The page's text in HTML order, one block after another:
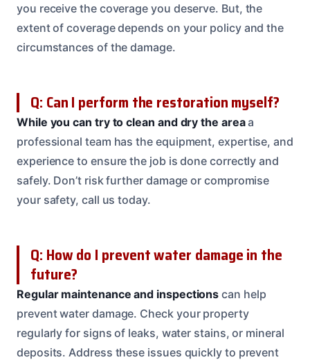
you receive the coverage you deserve. But, the
extent of coverage depends on your policy and the
circumstances of the damage.
Q: Can I perform the restoration myself?
While you can try to clean and dry the areaa
professional team has the equipment, expertise, and
experience to ensure the job is done correctly and
safely. Don’t risk further damage or compromise
your safety, call us today.
Q: How do I prevent water damage in the
future?
Regular maintenance and inspections can help
prevent water damage. Check your property
regularly for signs of leaks, water stains, or mineral
deposits. Address these issues quickly to prevent